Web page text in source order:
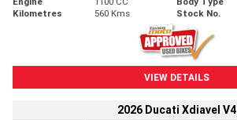
Kilometres
560 Kms Stock No.
VIEW DETAILS
2026 Ducati Xdiavel V4